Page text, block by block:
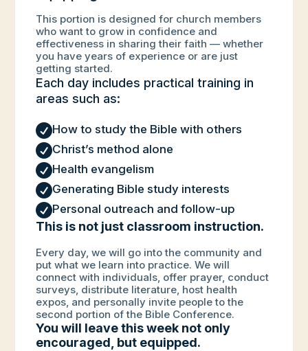
This portion is designed for church members
who want to grow in confidence and
effectiveness in sharing their faith — whether
you have years of experience or are just
getting started.
Each day includes practical training in
areas such as:
How to study the Bible with others
Christ’s method alone
Health evangelism
Generating Bible study interests
Personal outreach and follow-up
This is not just classroom instruction.
Every day, we will go into the community and
put what we learn into practice. We will
connect with individuals, offer prayer, conduct
surveys, distribute literature, host health
expos, and personally invite people to the
second portion of the Bible Conference.
You will leave this week not only
encouraged, but equipped.